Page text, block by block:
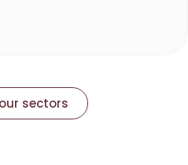
sectors